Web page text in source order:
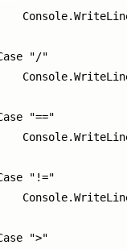
"/"
"=="
"!="
">"